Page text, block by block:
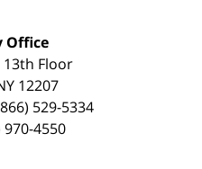
Office
13th Floor
12207
529-5334
970-4550